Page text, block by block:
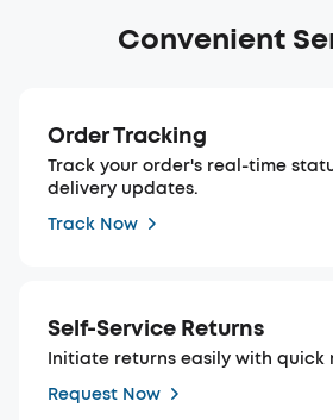
Convenient
Order Tracking
Track your order's real-time
delivery updates.
Track Now
Self-Service Returns
Initiate returns easily with quick
Request Now